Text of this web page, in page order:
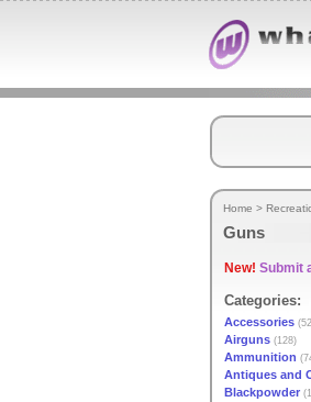
Home >
Guns
New! Submit
Categories:
Accessories
Airguns (128)
Ammunition
Antiques and
Blackpowder